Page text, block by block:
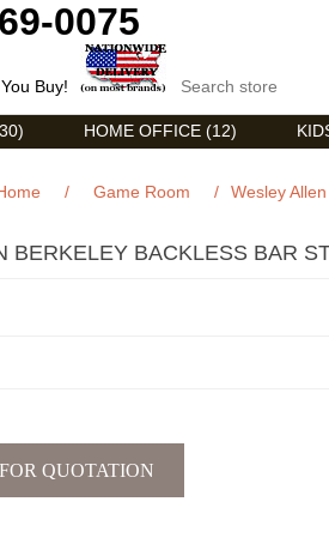
0075
Buy!
HOME OFFICE (12)
/ Game Room / Wesley
BERKELEY BACKLESS BAR